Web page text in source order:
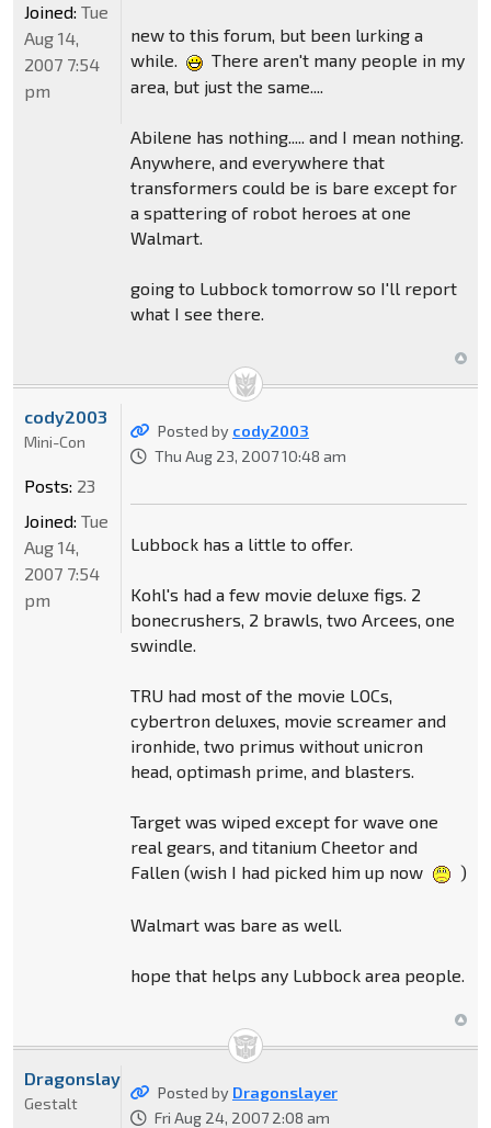
new to this forum, but been lurking a
while.
There aren't many people in my
area, but just the same....
Abilene has nothing..... and I mean nothing.
Anywhere, and everywhere that
transformers could be is bare except for
a spattering of robot heroes at one
Walmart.
going to Lubbock tomorrow so I'll report
what I see there.
Joined: Tue
Aug 14,
2007 7:54
pm
Posted by cody2003
Thu Aug 23, 2007 10:48 am
Lubbock has a little to offer.
Kohl's had a few movie deluxe figs. 2
bonecrushers, 2 brawls, two Arcees, one
swindle.
TRU had most of the movie LOCs,
cybertron deluxes, movie screamer and
ironhide, two primus without unicron
head, optimash prime, and blasters.
Target was wiped except for wave one
real gears, and titanium Cheetor and
Fallen (wish I had picked him up now
)
Walmart was bare as well.
hope that helps any Lubbock area people.
cody2003
Mini-Con
Posts: 23
Joined: Tue
Aug 14,
2007 7:54
pm
Posted by Dragonslayer
Fri Aug 24, 2007 2:08 am
Dragonslayer
Gestalt